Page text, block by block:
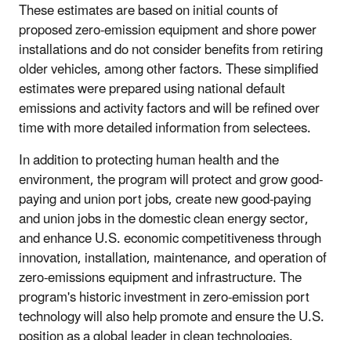
These estimates are based on initial counts of
proposed zero-emission equipment and shore power
installations and do not consider benefits from retiring
older vehicles, among other factors. These simplified
estimates were prepared using national default
emissions and activity factors and will be refined over
time with more detailed information from selectees.
In addition to protecting human health and the
environment, the program will protect and grow good-
paying and union port jobs, create new good-paying
and union jobs in the domestic clean energy sector,
and enhance U.S. economic competitiveness through
innovation, installation, maintenance, and operation of
zero-emissions equipment and infrastructure. The
program's historic investment in zero-emission port
technology will also help promote and ensure the U.S.